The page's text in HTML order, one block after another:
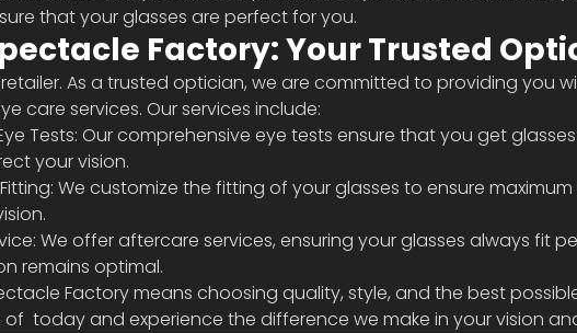
that your glasses are perfect for you.
Factory: Your Trusted
As a trusted optician, we are committed to providing you
care services. Our services include:
Tests: Our comprehensive eye tests ensure that you get
your vision.
We customize the fitting of your glasses to ensure
We offer aftercare services, ensuring your glasses always fit
remains optimal.
Factory means choosing quality, style, and the best
of today and experience the difference we make in your vision